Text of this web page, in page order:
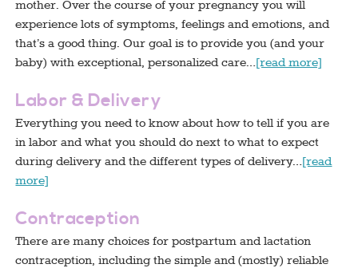
mother. Over the course of your pregnancy you will
experience lots of symptoms, feelings and emotions, and
that’s a good thing. Our goal is to provide you (and your
baby) with exceptional, personalized care…[read more]
Labor & Delivery
Everything you need to know about how to tell if you are
in labor and what you should do next to what to expect
during delivery and the different types of delivery…[read
more]
Contraception
There are many choices for postpartum and lactation
contraception, including the simple and (mostly) reliable